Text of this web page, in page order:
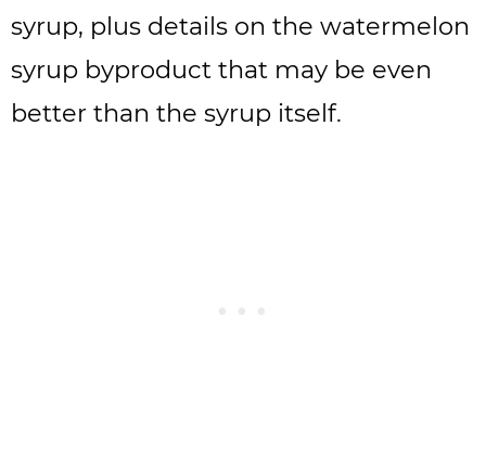
syrup, plus details on the watermelon
syrup byproduct that may be even
better than the syrup itself.